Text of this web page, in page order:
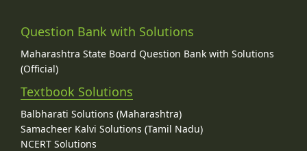
Question Bank with Solutions
Maharashtra State Board Question Bank with Solutions
(Official)
Textbook Solutions
Balbharati Solutions (Maharashtra)
Samacheer Kalvi Solutions (Tamil Nadu)
NCERT Solutions